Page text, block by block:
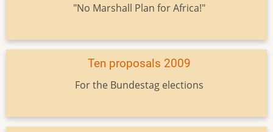
"No Marshall Plan for Africa!"
Ten proposals 2009
For the Bundestag elections